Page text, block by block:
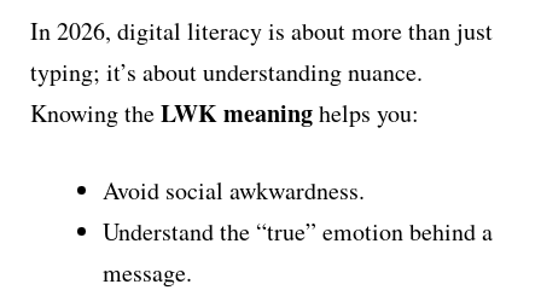
In 2026, digital literacy is about more than just
typing; it’s about understanding nuance.
Knowing theLWK meaninghelps you:
Avoid social awkwardness.
Understand the “true” emotion behind a
message.